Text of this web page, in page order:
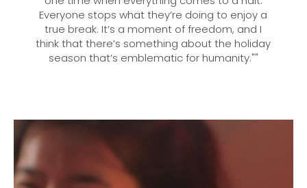
Everyone stops what they’re doing to enjoy a
true break. It’s a moment of freedom, and I
think that there’s something about the holiday
season that’s emblematic for humanity.""